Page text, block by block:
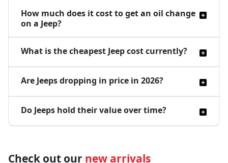
How much does it cost to get an oil change
on a Jeep?
What is the cheapest Jeep cost currently?
Are Jeeps dropping in price in 2026?
Do Jeeps hold their value over time?
Check out our new arrivals